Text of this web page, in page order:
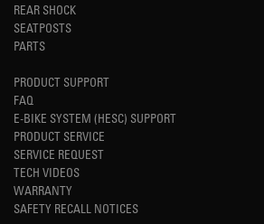
REAR SHOCK
SEATPOSTS
PARTS
PRODUCT SUPPORT
FAQ
E-BIKE SYSTEM (HESC) SUPPORT
PRODUCT SERVICE
SERVICE REQUEST
TECH VIDEOS
WARRANTY
SAFETY RECALL NOTICES